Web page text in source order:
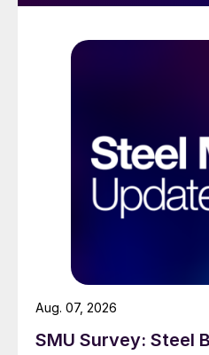
SMU Survey: Steel
Aug. 07, 2026